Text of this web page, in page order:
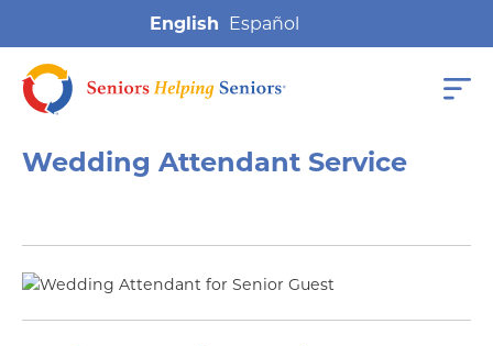
English
Wedding Attendant Service